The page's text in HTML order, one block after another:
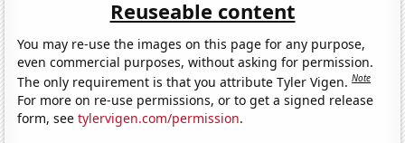
Reuseable content
You may re-use the images on this page for any purpose,
even commercial purposes, without asking for permission.
The only requirement is that you attribute Tyler Vigen.Note
For more on re-use permissions, or to get a signed release
form, seetylervigen.com/permission.